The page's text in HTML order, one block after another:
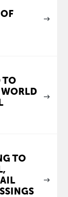
TO
WORLD
TO